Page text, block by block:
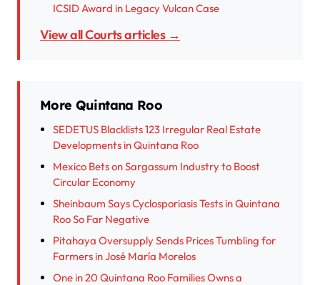
ICSID Award in Legacy Vulcan Case
View all Courts articles →
More Quintana Roo
SEDETUS Blacklists 123 Irregular Real Estate
Developments in Quintana Roo
Mexico Bets on Sargassum Industry to Boost
Circular Economy
Sheinbaum Says Cyclosporiasis Tests in Quintana
Roo So Far Negative
Pitahaya Oversupply Sends Prices Tumbling for
Farmers in José María Morelos
One in 20 Quintana Roo Families Owns a